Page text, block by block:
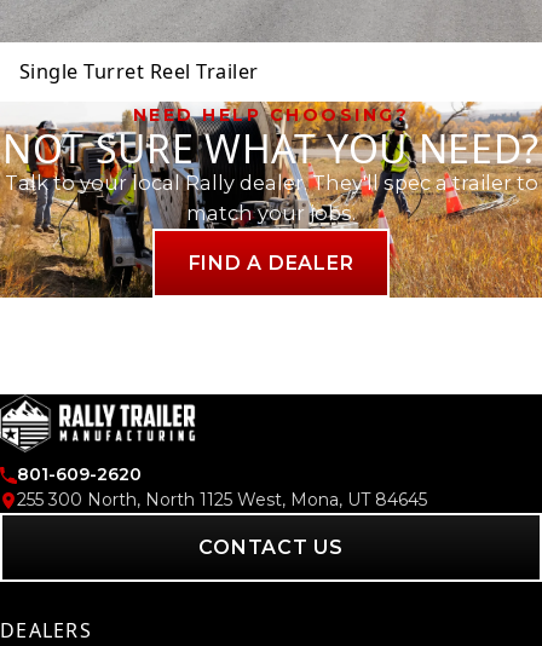
Single Turret Reel Trailer
NEED HELP CHOOSING?
NOT SURE WHAT YOU NEED?
Talk to your local Rally dealer. They'll spec a trailer to
match your jobs.
FIND A DEALER
801-609-2620
255 300 North, North 1125 West, Mona, UT 84645
CONTACT US
DEALERS